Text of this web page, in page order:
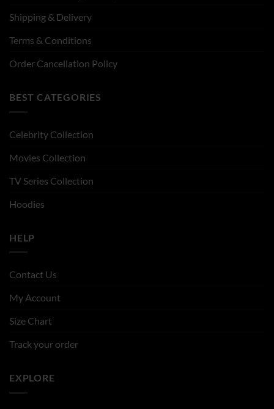
Shipping & Delivery
Terms & Conditions
Order Cancellation Policy
BEST CATEGORIES
Celebrity Collection
Movies Collection
TV Series Collection
Hoodies
HELP
Contact Us
My Account
Size Chart
Track your order
EXPLORE